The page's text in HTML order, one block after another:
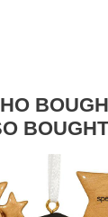
BOUGHT